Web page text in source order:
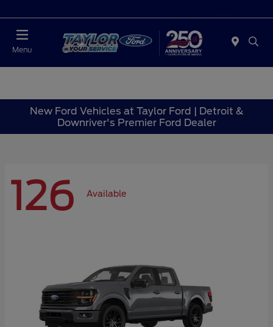
Menu
New Ford Vehicles at Taylor Ford | Detroit &
Downriver's Premier Ford Dealer
126 Available